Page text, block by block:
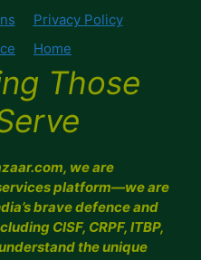
Privacy Policy
Home
Those
we are
platform—we are
brave defence and
CISF, CRPF, ITBP,
the unique